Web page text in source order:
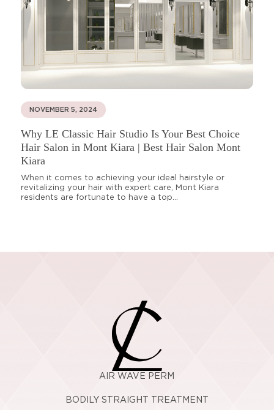
Why LE Classic Hair Studio Is Your Best Choice
Hair Salon in Mont Kiara | Best Hair Salon Mont
Kiara
NOVEMBER 5, 2024
When it comes to achieving your ideal hairstyle or
revitalizing your hair with expert care, Mont Kiara
residents are fortunate to have a top...
AIR WAVE PERM
BODILY STRAIGHT TREATMENT